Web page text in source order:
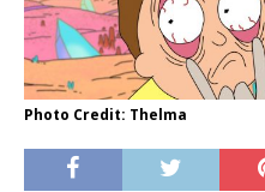
Photo Credit: Thelma